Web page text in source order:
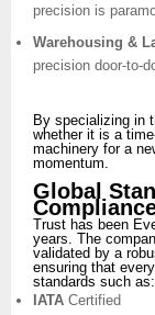
precision is
Warehousing &
precision door-to-
By specializing in
whether it is a
machinery for a
momentum.
Global
Trust has been
years. The
validated by a
ensuring that
standards such
IATA Certified